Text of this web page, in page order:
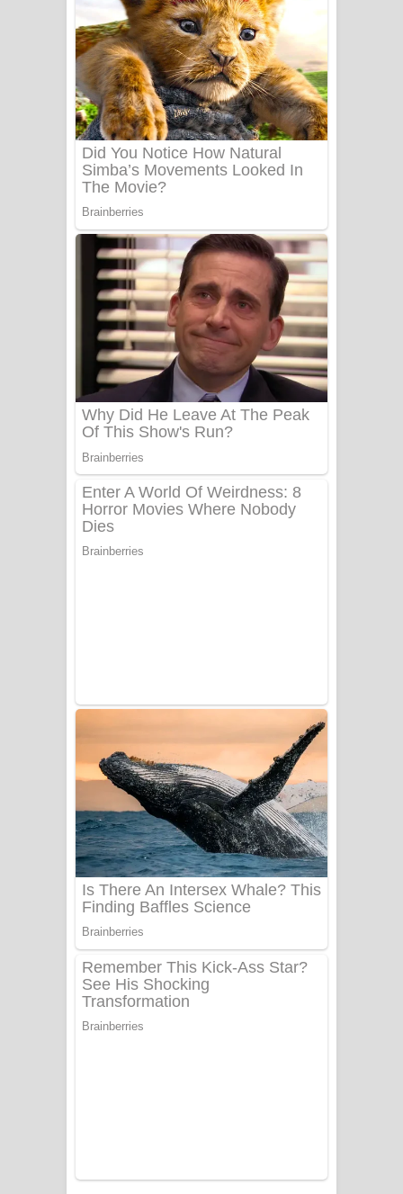
බැබලෙන ගීතයේ පද පෙළ
Adare Wadi Nisa Song Lyrics - ආදරේ
වැඩි නිසා ගීතයේ පද පෙළ
UNUHUMA Song Lyrics - උණුහුම
ගීතයේ පද පෙළ
Katakara Song Lyrics - කටකාර ගීතයේ
පද පෙළ
Tharu Yaye Dilena Song Lyrics - තරු
යායේ දිලෙනා ගීතයේ පද පෙළ
Ow Man Sosa Song Lyrics - ඔව් මං
සෝසා ගීතයේ පද පෙළ
Heavy Weight Song Lyrics
Aye Lanweela Song Lyrics - ආයේ
ලංවීලා ගීතයේ පද පෙළ
Ala purannata Song Lyrics - ආල
Apa Hamuwee Song Lyrics - අප හමුවී
PATHINIYE Song Lyrics - පතිනියනේ
ගීතයේ පද පෙළ
Sorry Sir Song Lyrics - සොරි සර්
ගීතයේ පද පෙළ
Mathaka Aluthin Liyanna Song Lyrics
- මතක අලුතින් ලියන්න ගීතයේ පද පෙළ
Sandak Awith Song Lyrics - සඳක් ඇවිත්